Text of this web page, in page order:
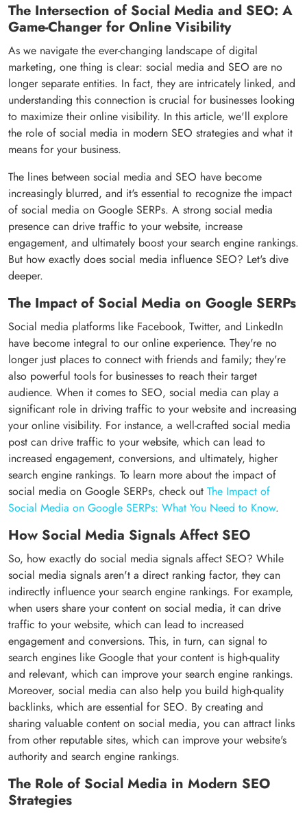
The Intersection of Social Media and SEO: A
Game-Changer for Online Visibility
As we navigate the ever-changing landscape of digital
marketing, one thing is clear: social media and SEO are no
longer separate entities. In fact, they are intricately linked, and
understanding this connection is crucial for businesses looking
to maximize their online visibility. In this article, we'll explore
the role of social media in modern SEO strategies and what it
means for your business.
The lines between social media and SEO have become
increasingly blurred, and it's essential to recognize the impact
of social media on Google SERPs. A strong social media
presence can drive traffic to your website, increase
engagement, and ultimately boost your search engine rankings.
But how exactly does social media influence SEO? Let's dive
deeper.
The Impact of Social Media on Google SERPs
Social media platforms like Facebook, Twitter, and LinkedIn
have become integral to our online experience. They're no
longer just places to connect with friends and family; they're
also powerful tools for businesses to reach their target
audience. When it comes to SEO, social media can play a
significant role in driving traffic to your website and increasing
your online visibility. For instance, a well-crafted social media
post can drive traffic to your website, which can lead to
increased engagement, conversions, and ultimately, higher
search engine rankings. To learn more about the impact of
social media on Google SERPs, check out The Impact of
Social Media on Google SERPs: What You Need to Know.
How Social Media Signals Affect SEO
So, how exactly do social media signals affect SEO? While
social media signals aren't a direct ranking factor, they can
indirectly influence your search engine rankings. For example,
when users share your content on social media, it can drive
traffic to your website, which can lead to increased
engagement and conversions. This, in turn, can signal to
search engines like Google that your content is high-quality
and relevant, which can improve your search engine rankings.
Moreover, social media can also help you build high-quality
backlinks, which are essential for SEO. By creating and
sharing valuable content on social media, you can attract links
from other reputable sites, which can improve your website's
authority and search engine rankings.
The Role of Social Media in Modern SEO
Strategies